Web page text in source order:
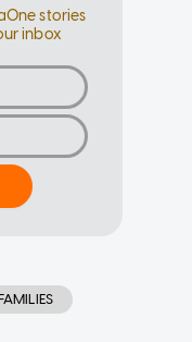
stories
inbox